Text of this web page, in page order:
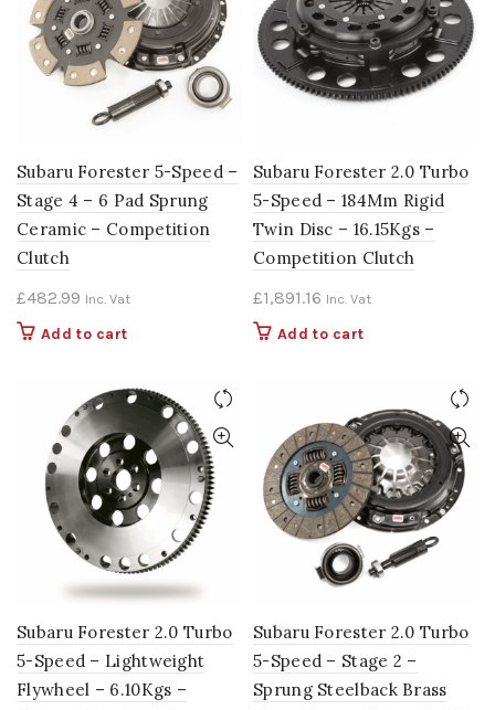
Subaru Forester 5-Speed –
Stage 4 – 6 Pad Sprung
Ceramic – Competition
Clutch
£482.99 Inc. Vat
Add to cart
Subaru Forester 2.0 Turbo
5-Speed – 184Mm Rigid
Twin Disc – 16.15Kgs –
Competition Clutch
£1,891.16 Inc. Vat
Add to cart
Subaru Forester 2.0 Turbo
5-Speed – Lightweight
Flywheel – 6.10Kgs –
Subaru Forester 2.0 Turbo
5-Speed – Stage 2 –
Sprung Steelback Brass